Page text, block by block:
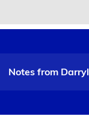
Notes from Darryl